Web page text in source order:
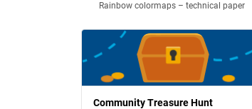
Rainbow colormaps – technical paper
Community Treasure Hunt